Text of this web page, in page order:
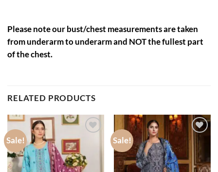
Please note our bust/chest measurements are taken
from underarm to underarm and NOT the fullest part
of the chest.
RELATED PRODUCTS
Sale! Sale!
Add to